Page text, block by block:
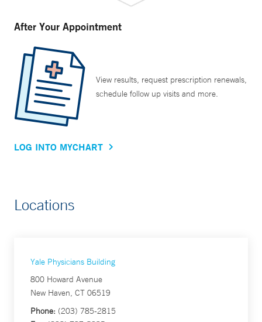
After Your Appointment
View results, request prescription renewals,
schedule follow up visits and more.
LOG INTO MYCHART
Locations
Yale Physicians Building
800 Howard Avenue
New Haven, CT 06519
Phone: (203) 785-2815